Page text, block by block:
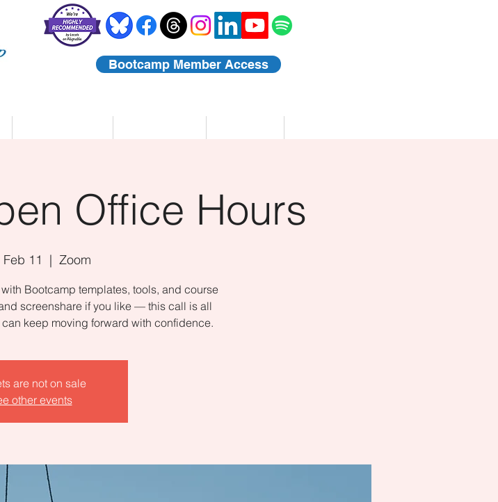
Bootcamp Member Access
Office Hours
11
  |
Zoom
Bootcamp templates, tools, and course
screenshare if you like — this call is all
keep moving forward with confidence.
are not on sale
other events